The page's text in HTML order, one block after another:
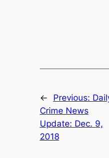
← Previous:
Crime News
Update: Dec. 9,
2018